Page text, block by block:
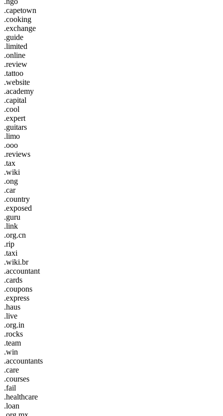
.capetown
.cooking
.exchange
.guide
.limited
.online
.review
.tattoo
.website
.academy
.capital
.cool
.expert
.guitars
.limo
.ooo
.reviews
.tax
.wiki
.ong
.car
.country
.exposed
.guru
.link
.org.cn
.rip
.taxi
.wiki.br
.accountant
.cards
.coupons
.express
.haus
.live
.org.in
.rocks
.team
.win
.accountants
.care
.courses
.fail
.healthcare
.loan